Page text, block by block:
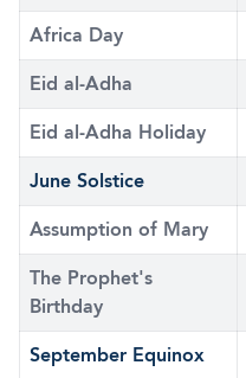
Africa Day
Eid al-Adha
Eid al-Adha Holiday
June Solstice
Assumption of Mary
The Prophet's
Birthday
September Equinox